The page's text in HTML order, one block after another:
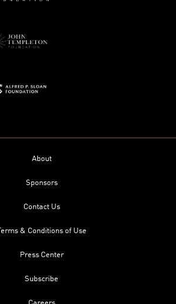
About
Sponsors
Contact Us
Terms & Conditions of Use
Press Center
Subscribe